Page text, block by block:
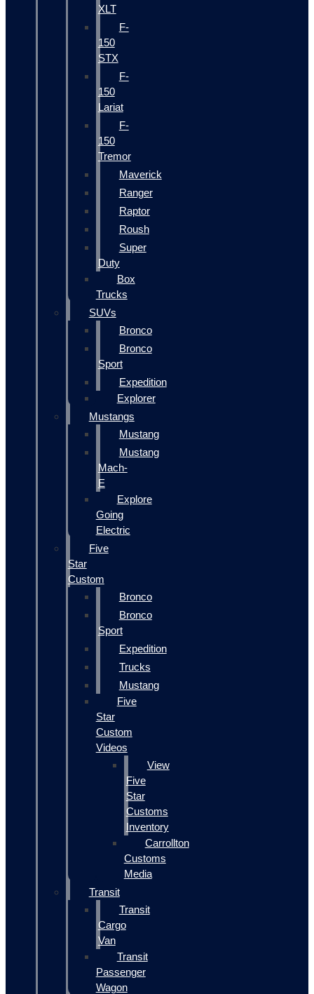
XLT
F-
150
STX
F-
150
Lariat
F-
150
Tremor
Maverick
Ranger
Raptor
Roush
Super
Duty
Box
Trucks
SUVs
Bronco
Bronco
Sport
Expedition
Explorer
Mustangs
Mustang
Mustang
Mach-
E
Explore
Going
Electric
Five
Star
Custom
Bronco
Bronco
Sport
Expedition
Trucks
Mustang
Five
Star
Custom
Videos
View
Five
Star
Customs
Inventory
Carrollton
Customs
Media
Transit
Transit
Cargo
Van
Transit
Passenger
Wagon